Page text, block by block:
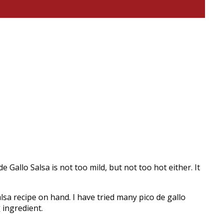
Gallo Salsa is not too mild, but not too hot either. It
recipe on hand. I have tried many pico de gallo
ingredient.